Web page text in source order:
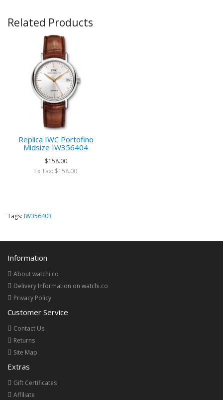
Related Products
Replica IWC Portofino
Midsize IW356404
$158.00
Ex Tax: $158.00
Tags: IW356403
Information
About watchi.co
Delivery Information on watchi.co
Privacy Policy
Customer Service
Contact Us
Returns
Site Map
Extras
Gift Certificates
Affiliate